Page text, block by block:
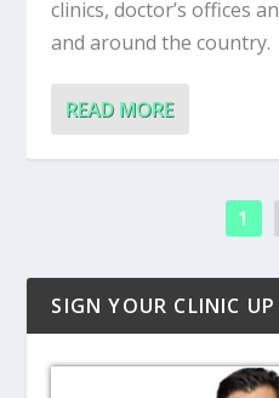
clinics, doctor’s offices
and around the country.
READ MORE
1
SIGN YOUR CLINIC UP